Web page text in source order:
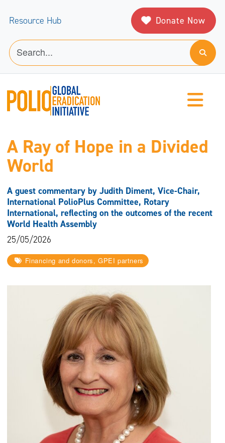
Resource Hub Donate Now
A Ray of Hope in a Divided
World
A guest commentary by Judith Diment, Vice-Chair,
International PolioPlus Committee, Rotary
International, reflecting on the outcomes of the recent
World Health Assembly
25/05/2026
Financing and donors, GPEI partners